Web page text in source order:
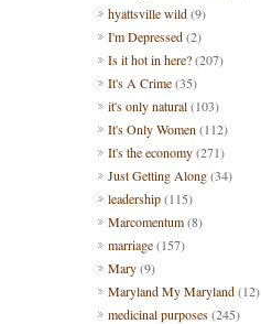
hyattsville wild(9)
I'm Depressed(2)
Is it hot in here?(207)
It's A Crime(35)
it's only natural(103)
It's Only Women (112)
It's the economy(271)
Just Getting Along(34)
leadership(115)
Marcomentum(8)
marriage(157)
Mary(9)
Maryland My Maryland(12)
medicinal purposes(245)